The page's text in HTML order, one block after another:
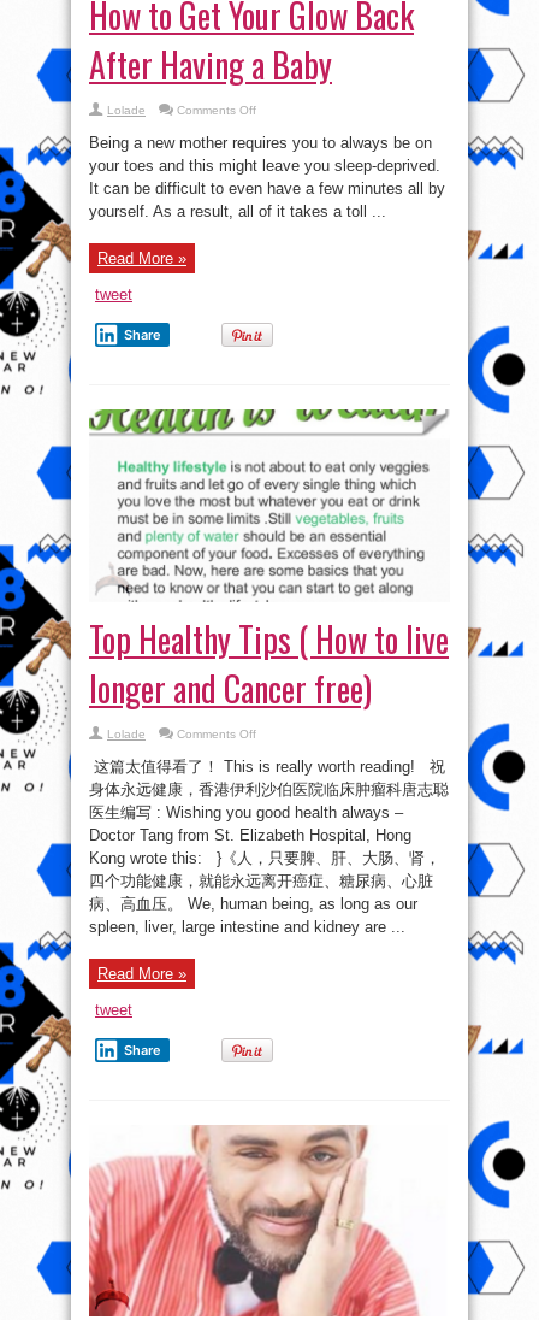
How to Get Your Glow Back
After Having a Baby
Lolade Comments Offon
to
Get
Your
Glow
Back
Having
Being a new mother requires you to always be on
your toes and this might leave you sleep-deprived.
It can be difficult to even have a few minutes all by
yourself. As a result, all of it takes a toll ...
Read More »
tweet
Share
Top Healthy Tips ( How to live
longer and Cancer free)
Lolade Comments Offon
Healthy
Tips
(
How
to
live
longer
and
Cancer
free)
这篇太值得看了！ This is really worth reading! 祝
身体永远健康，香港伊利沙伯医院临床肿瘤科唐志聪
医生编写 : Wishing you good health always –
Doctor Tang from St. Elizabeth Hospital, Hong
Kong wrote this: }《人，只要脾、肝、大肠、肾，
四个功能健康，就能永远离开癌症、糖尿病、心脏
病、高血压。 We, human being, as long as our
spleen, liver, large intestine and kidney are ...
Read More »
tweet
Share